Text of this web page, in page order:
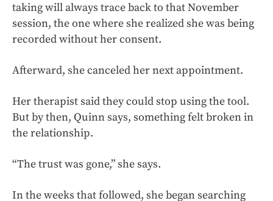
taking will always trace back to that November
session, the one where she realized she was being
recorded without her consent.
Afterward, she canceled her next appointment.
Her therapist said they could stop using the tool.
But by then, Quinn says, something felt broken in
the relationship.
“The trust was gone,” she says.
In the weeks that followed, she began searching